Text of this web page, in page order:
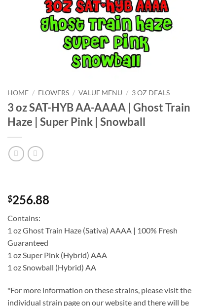
HOME / FLOWERS / VALUE MENU / 3 OZ DEALS
3 oz SAT-HYB AA-AAAA | Ghost Train
Haze | Super Pink | Snowball
$256.88
Contains:
1 oz Ghost Train Haze (Sativa) AAAA | 100% Fresh
Guaranteed
1 oz Super Pink (Hybrid) AAA
1 oz Snowball (Hybrid) AA
*For more information on these strains, please visit the
individual strain page on our website and there will be